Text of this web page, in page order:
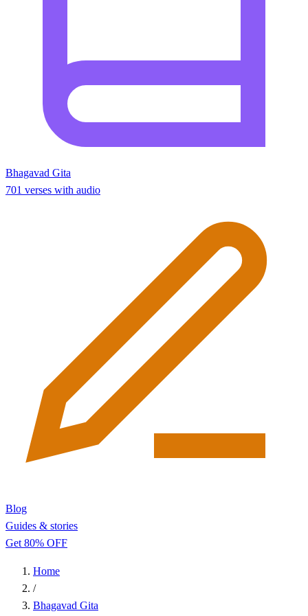
Bhagavad Gita
701 verses with audio
Blog
Guides & stories
Get 80% OFF
Home
/
Bhagavad Gita